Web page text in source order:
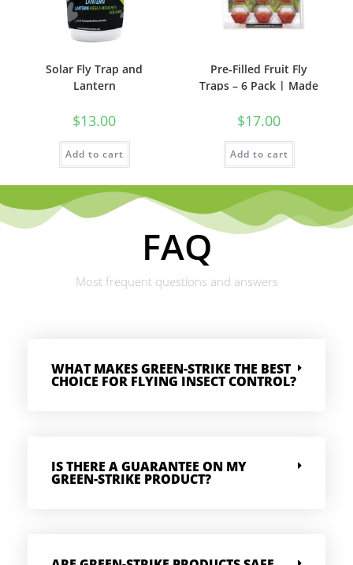
Solar Fly Trap and
Lantern
$13.00
Add to cart
Pre-Filled Fruit Fly
Traps – 6 Pack | Made
$17.00
Add to cart
FAQ
Most frequent questions and answers
WHAT MAKES GREEN-STRIKE THE BEST
CHOICE FOR FLYING INSECT CONTROL?
IS THERE A GUARANTEE ON MY
GREEN-STRIKE PRODUCT?